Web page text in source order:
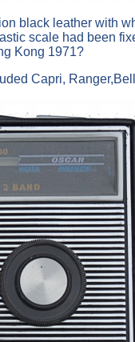
black leather with
scale had been
Kong 1971?
Capri,